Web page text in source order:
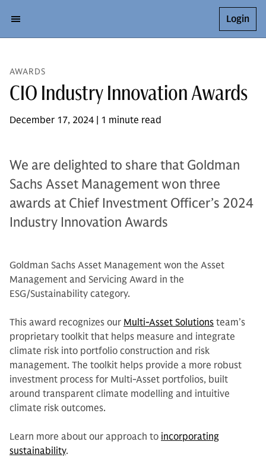
Login
AWARDS
CIO Industry Innovation Awards
December 17, 2024 | 1 minute read
We are delighted to share that Goldman
Sachs Asset Management won three
awards at Chief Investment Officer’s 2024
Industry Innovation Awards
Goldman Sachs Asset Management won the Asset
Management and Servicing Award in the
ESG/Sustainability category.
This award recognizes our Multi-Asset Solutions team’s
proprietary toolkit that helps measure and integrate
climate risk into portfolio construction and risk
management. The toolkit helps provide a more robust
investment process for Multi-Asset portfolios, built
around transparent climate modelling and intuitive
climate risk outcomes.
Learn more about our approach to incorporating
sustainability.